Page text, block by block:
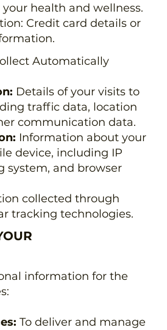
health and wellness.
Credit card details or
Automatically
Details of your visits to
traffic data, location
communication data.
Information about your
device, including IP
system, and browser
collected through
tracking technologies.
information for the
To deliver and manage